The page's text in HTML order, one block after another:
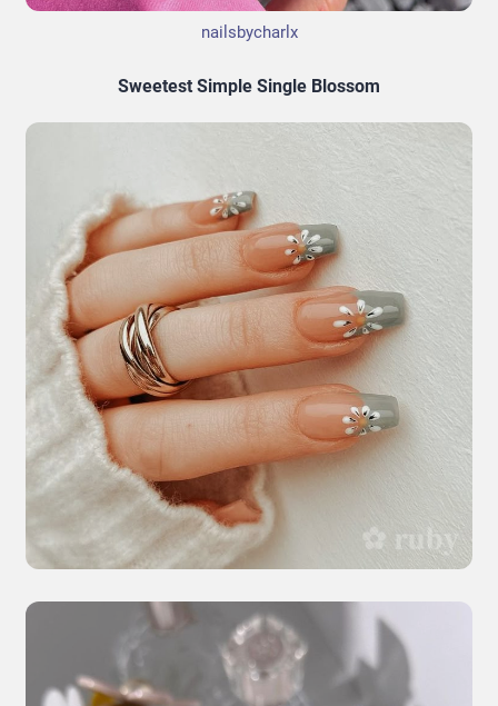
nailsbycharlx
Sweetest Simple Single Blossom